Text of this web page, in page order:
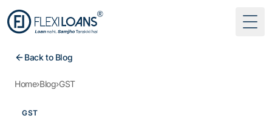
Back to Blog
Home›Blog›GST
GST